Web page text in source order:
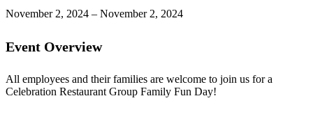
November 2, 2024 – November 2, 2024
Event Overview
All employees and their families are welcome to join us for a
Celebration Restaurant Group Family Fun Day!